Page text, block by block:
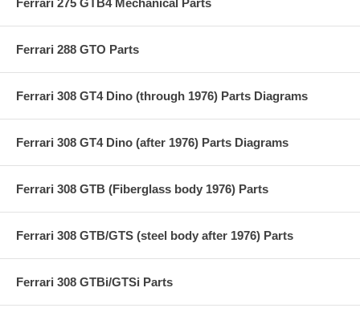
Ferrari 288 GTO Parts
Ferrari 308 GT4 Dino (through 1976) Parts Diagrams
Ferrari 308 GT4 Dino (after 1976) Parts Diagrams
Ferrari 308 GTB (Fiberglass body 1976) Parts
Ferrari 308 GTB/GTS (steel body after 1976) Parts
Ferrari 308 GTBi/GTSi Parts